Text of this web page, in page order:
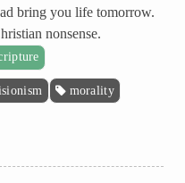
bring you life tomorrow.
nonsense.
morality